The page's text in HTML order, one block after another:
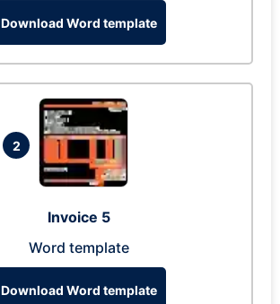
Download Word template
2
Invoice 5
Word template
Download Word template